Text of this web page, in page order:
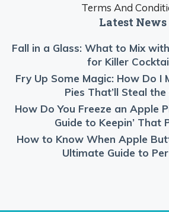
Terms And
Latest News
Fall in a Glass: What to Mix
for Killer
Fry Up Some Magic: How Do I
Pies That’ll Steal the
How Do You Freeze an Apple
Guide to Keepin’ That
How to Know When Apple
Ultimate Guide to